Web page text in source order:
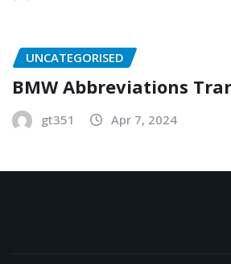
UNCATEGORISED
BMW Abbreviations
gt351 Apr 7, 2024